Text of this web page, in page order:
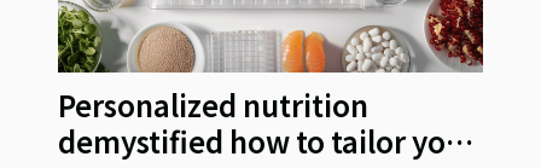
Personalized nutrition
demystified how to tailor your